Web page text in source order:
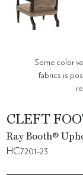
Some color
fabrics is
CLEFT
Ray Booth®
HC7201-23